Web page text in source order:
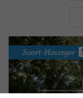
Soort-Hossegor